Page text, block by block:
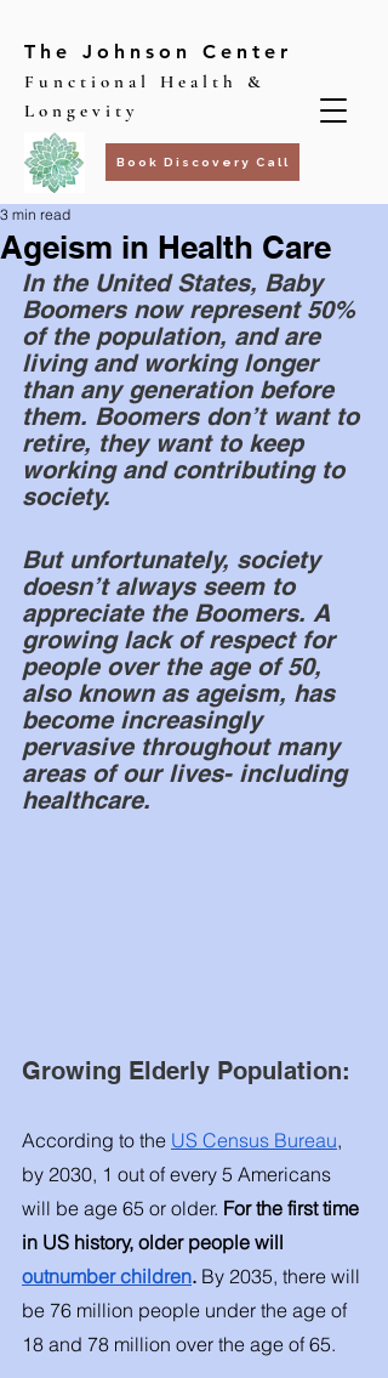
The Johnson Center
Functional Health &
Longevity
Book Discovery Call
Ageism in Health Care
3 min read
In the United States, Baby
Boomers now represent 50%
of the population, and are
living and working longer
than any generation before
them. Boomers don’t want to
retire, they want to keep
working and contributing to
society.
But unfortunately, society
doesn’t always seem to
appreciate the Boomers. A
growing lack of respect for
people over the age of 50,
also known as ageism, has
become increasingly
pervasive throughout many
areas of our lives- including
healthcare.
Growing Elderly Population:
According to the US Census Bureau,
by 2030, 1 out of every 5 Americans
will be age 65 or older. For the first time
in US history, older people will
outnumber children. By 2035, there will
be 76 million people under the age of
18 and 78 million over the age of 65.